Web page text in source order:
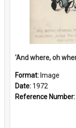
Format: Image
Date: 1972
Reference Number: